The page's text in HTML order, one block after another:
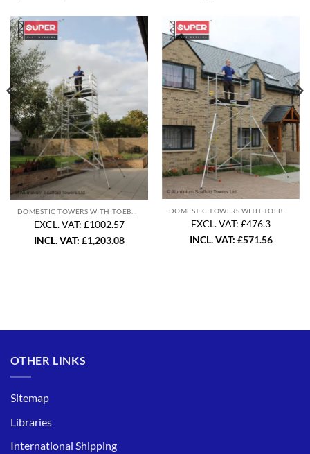
EXCL. VAT: £1002.57
INCL. VAT: £1,203.08
EXCL. VAT: £476.3
INCL. VAT: £571.56
OTHER LINKS
Sitemap
Libraries
International Shipping